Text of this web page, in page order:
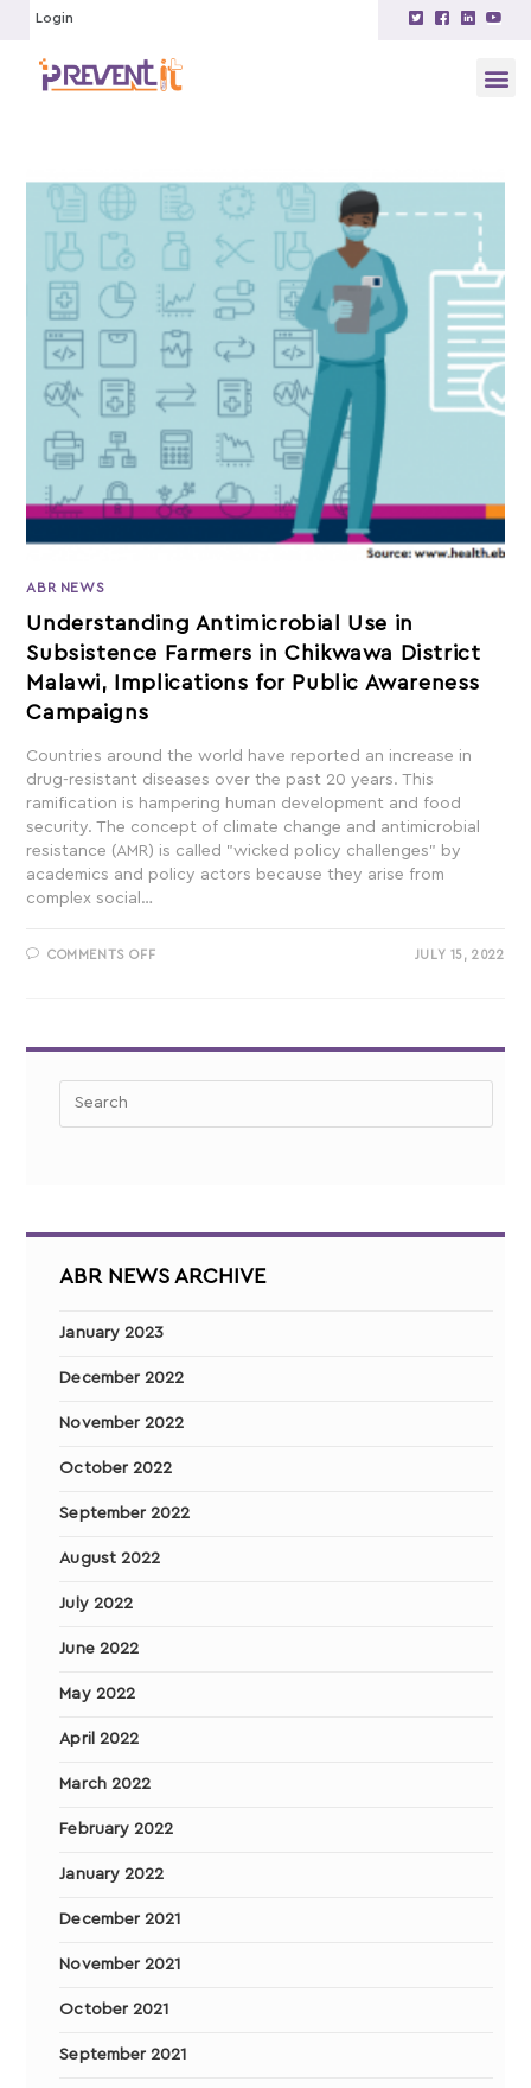
Login
ABR NEWS
Understanding Antimicrobial Use in
Subsistence Farmers in Chikwawa District
Malawi, Implications for Public Awareness
Campaigns
Countries around the world have reported an increase in
drug-resistant diseases over the past 20 years. This
ramification is hampering human development and food
security. The concept of climate change and antimicrobial
resistance (AMR) is called "wicked policy challenges" by
academics and policy actors because they arise from
complex social…
COMMENTS OFF JULY 15, 2022
ABR NEWS ARCHIVE
January 2023
December 2022
November 2022
October 2022
September 2022
August 2022
July 2022
June 2022
May 2022
April 2022
March 2022
February 2022
January 2022
December 2021
November 2021
October 2021
September 2021